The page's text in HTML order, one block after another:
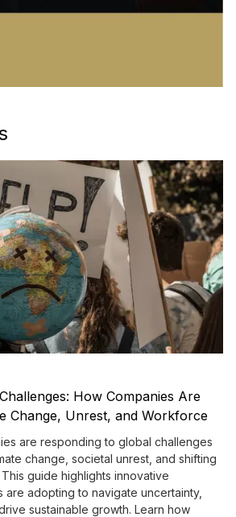
How Companies Are
Change, Unrest, and Workforce
are responding to global challenges
change, societal unrest, and shifting
guide highlights innovative
are adopting to navigate uncertainty,
sustainable growth. Learn how